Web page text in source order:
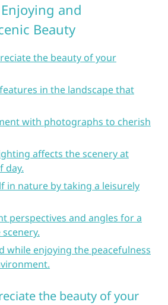
and
Beauty
the beauty of your
in the landscape that
with photographs to cherish
affects the scenery at
day.
in nature by taking a leisurely
perspectives and angles for a
while enjoying the peacefulness
the beauty of your